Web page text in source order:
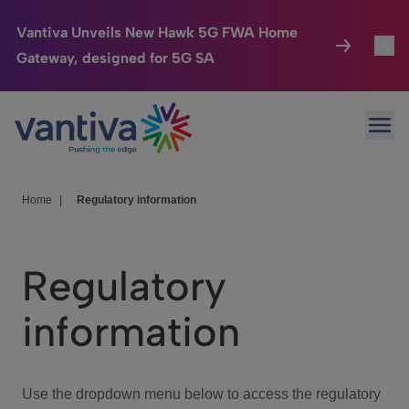
Vantiva Unveils New Hawk 5G FWA Home
Gateway, designed for 5G SA
Passer au contenu principal
Connected Home
HomeSight
We Care
Investor Center
Home Regulatory information
Regulatory
information
Use the dropdown menu below to access the regulatory